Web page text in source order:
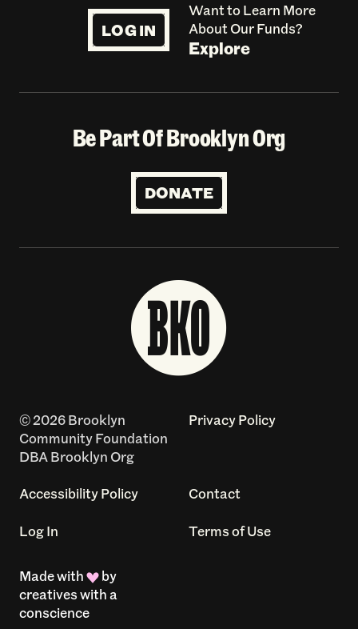
LOG IN
Want to Learn More
About Our Funds?
Explore
Be Part Of Brooklyn Org
DONATE
© 2026 Brooklyn
Community Foundation
DBA Brooklyn Org
Privacy Policy
Accessibility Policy Contact
Log In Terms of Use
Made with
by
creatives with a
conscience